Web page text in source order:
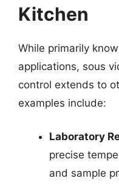
Kitchen
While primarily
applications, sous
control extends to
examples include:
Laboratory
precise
and sample